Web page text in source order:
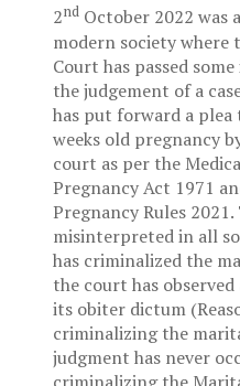
2nd October 2022 was
modern society where
Court has passed
the judgement of a
has put forward a
weeks old pregnancy
court as per the
Pregnancy Act 1971
Pregnancy Rules
misinterpreted in all
has criminalized the
the court has
its obiter dictum
criminalizing the
judgment has never
criminalizing the